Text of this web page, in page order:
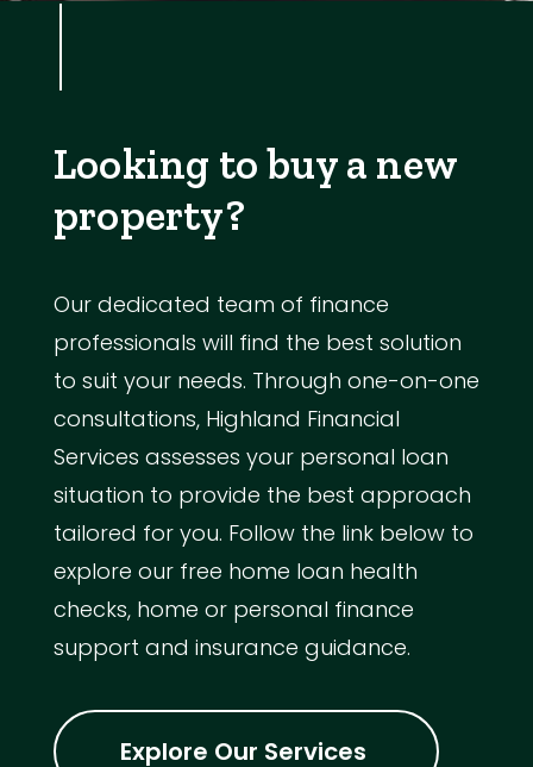
Looking to buy a new
property?
Our dedicated team of finance
professionals will find the best solution
to suit your needs. Through one-on-one
consultations, Highland Financial
Services assesses your personal loan
situation to provide the best approach
tailored for you. Follow the link below to
explore our free home loan health
checks, home or personal finance
support and insurance guidance.
Explore Our Services